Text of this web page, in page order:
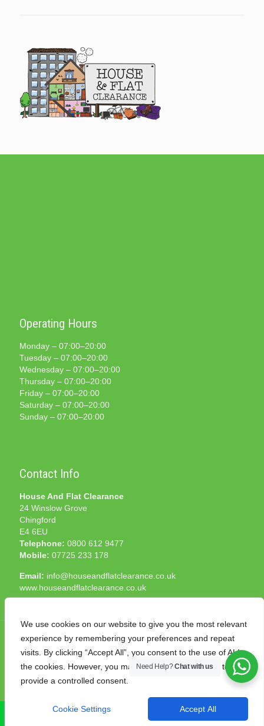
We use cookies on our website to give you the most relevant
experience by remembering your preferences and repeat
visits. By clicking “Accept All”, you consent to the use of ALL
the cookies. However, you may visit "Cookie Settings" to
provide a controlled consent.
Cookie Settings Accept All
Operating Hours
Monday – 07:00–20:00
Tuesday – 07:00–20:00
Wednesday – 07:00–20:00
Thursday – 07:00–20:00
Friday – 07:00–20:00
Saturday – 07:00–20:00
Sunday – 07:00–20:00
Contact Info
House And Flat Clearance
24 Winslow Grove
Chingford
E4 6EU
Telephone: 0800 612 9477
Mobile: 07725 233 178
Email: info@houseandflatclearance.co.uk
www.houseandflatclearance.co.uk
© 2025 House and Flat Clearance London. All Rights
Reserved. Another
Need Help?Chat with us
CALL NOW